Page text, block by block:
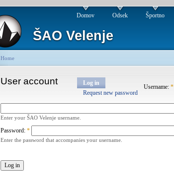
ŠAO Velenje
Domov Odsek Športno
Home
User account
Log in
Request new password
Username:*
Enter your ŠAO Velenje username.
Password: *
Enter the password that accompanies your username.